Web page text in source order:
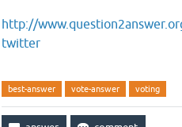
http://
twitter
best-answer vote-answer voting